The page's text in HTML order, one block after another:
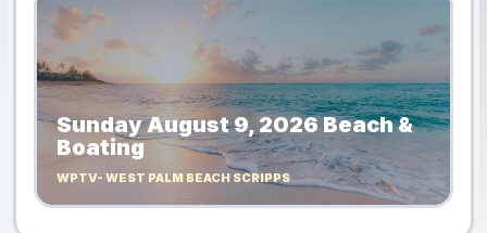
Sunday August 9, 2026 Beach &
Boating
WPTV- WEST PALM BEACH SCRIPPS